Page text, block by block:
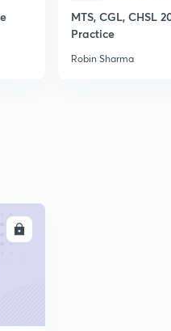
MTS, CGL, CHSL
Practice
Robin Sharma